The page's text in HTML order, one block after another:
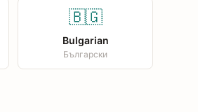
🇧🇬
Bulgarian
Български